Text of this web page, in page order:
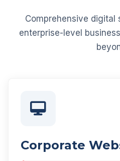
Comprehensive digital
enterprise-level
Corporate